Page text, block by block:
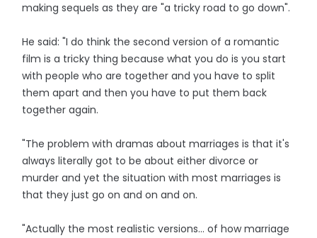
making sequels as they are "a tricky road to go down".
He said: "I do think the second version of a romantic
film is a tricky thing because what you do is you start
with people who are together and you have to split
them apart and then you have to put them back
together again.
"The problem with dramas about marriages is that it's
always literally got to be about either divorce or
murder and yet the situation with most marriages is
that they just go on and on and on.
"Actually the most realistic versions... of how marriage